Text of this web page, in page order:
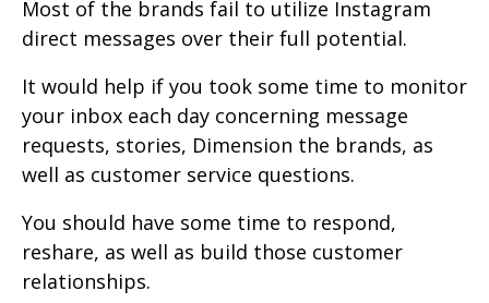
Most of the brands fail to utilize Instagram
direct messages over their full potential.
It would help if you took some time to monitor
your inbox each day concerning message
requests, stories, Dimension the brands, as
well as customer service questions.
You should have some time to respond,
reshare, as well as build those customer
relationships.